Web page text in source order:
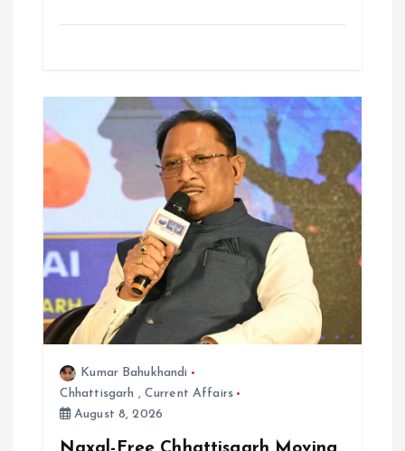
Kumar Bahukhandi
Chhattisgarh , Current Affairs
August 8, 2026